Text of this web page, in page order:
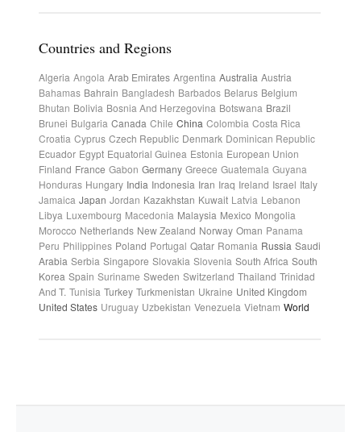
Countries and Regions
Algeria Angola Arab Emirates Argentina Australia Austria
Bahamas Bahrain Bangladesh Barbados Belarus Belgium
Bhutan Bolivia Bosnia And Herzegovina Botswana Brazil
Brunei Bulgaria Canada Chile China Colombia Costa Rica
Croatia Cyprus Czech Republic Denmark Dominican Republic
Ecuador Egypt Equatorial Guinea Estonia European Union
Finland France Gabon Germany Greece Guatemala Guyana
Honduras Hungary India Indonesia Iran Iraq Ireland Israel Italy
Jamaica Japan Jordan Kazakhstan Kuwait Latvia Lebanon
Libya Luxembourg Macedonia Malaysia Mexico Mongolia
Morocco Netherlands New Zealand Norway Oman Panama
Peru Philippines Poland Portugal Qatar Romania Russia Saudi
Arabia Serbia Singapore Slovakia Slovenia South Africa South
Korea Spain Suriname Sweden Switzerland Thailand Trinidad
And T. Tunisia Turkey Turkmenistan Ukraine United Kingdom
United States Uruguay Uzbekistan Venezuela Vietnam World